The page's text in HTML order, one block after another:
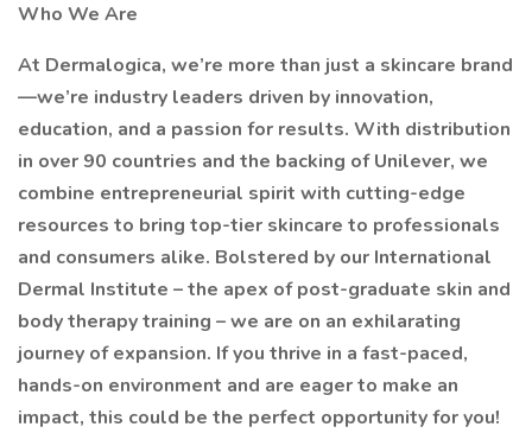
Who We Are
At Dermalogica, we’re more than just a skincare brand
—we’re industry leaders driven by innovation,
education, and a passion for results. With distribution
in over 90 countries and the backing of Unilever, we
combine entrepreneurial spirit with cutting-edge
resources to bring top-tier skincare to professionals
and consumers alike. Bolstered by our International
Dermal Institute – the apex of post-graduate skin and
body therapy training – we are on an exhilarating
journey of expansion. If you thrive in a fast-paced,
hands-on environment and are eager to make an
impact, this could be the perfect opportunity for you!